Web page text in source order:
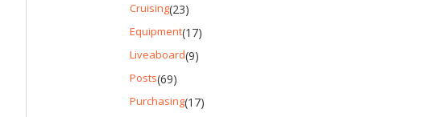
Cruising(23)
Equipment(17)
Liveaboard(9)
Posts(69)
Purchasing(17)